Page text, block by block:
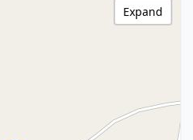
Expand